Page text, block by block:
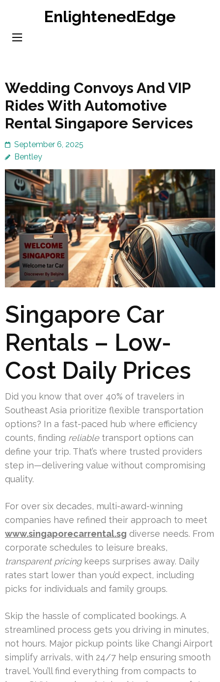
content
EnlightenedEdge
Wedding Convoys And VIP
Rides With Automotive
Rental Singapore Services
September 6, 2025
Bentley
Singapore Car
Rentals – Low-
Cost Daily Prices
Did you know that over 40% of travelers in
Southeast Asia prioritize flexible transportation
options? In a fast-paced hub where efficiency
counts, finding reliabletransport options can
define your trip. That’s where trusted providers
step in—delivering value without compromising
quality.
For over six decades, multi-award-winning
companies have refined their approach to meet
www.singaporecarrental.sg diverse needs. From
corporate schedules to leisure breaks,
transparent pricingkeeps surprises away. Daily
rates start lower than you’d expect, including
picks for individuals and family groups.
Skip the hassle of complicated bookings. A
streamlined process gets you driving in minutes,
not hours. Major pickup points like Changi Airport
simplify arrivals, with 24/7 help ensuring smooth
travel. You’ll find everything from compacts to